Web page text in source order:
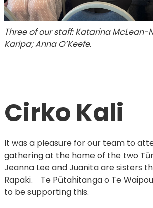
Three of our staff: Katarina McLean-
Karipa; Anna O’Keefe.
Cirko Kali
It was a pleasure for our team to
gathering at the home of the two
Jeanna Lee and Juanita are sisters
Rapaki. Te Pūtahitanga o Te
to be supporting this.